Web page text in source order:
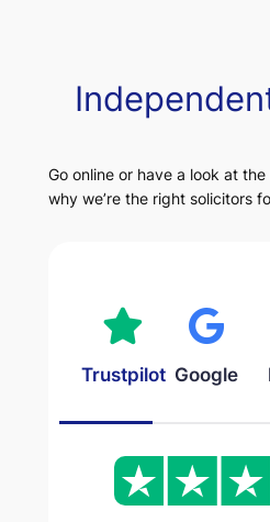
Go online or have a look at
why we’re the right solicitors
Trustpilot Google